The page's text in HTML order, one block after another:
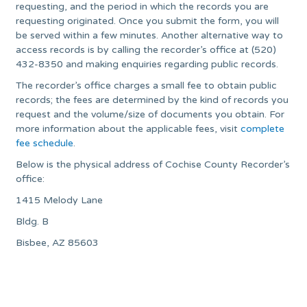
requesting, and the period in which the records you are
requesting originated. Once you submit the form, you will
be served within a few minutes. Another alternative way to
access records is by calling the recorder’s office at (520)
432-8350 and making enquiries regarding public records.
The recorder’s office charges a small fee to obtain public
records; the fees are determined by the kind of records you
request and the volume/size of documents you obtain. For
more information about the applicable fees, visitcomplete
fee schedule.
Below is the physical address of Cochise County Recorder’s
office:
1415 Melody Lane
Bldg. B
Bisbee, AZ 85603